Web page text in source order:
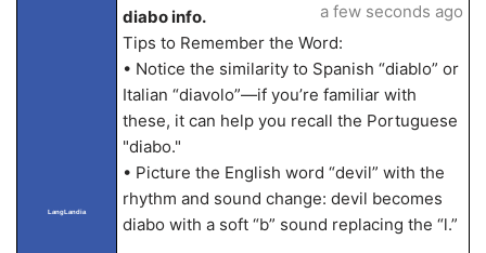
LangLandia
diabo info.
Tips to Remember the Word:
• Notice the similarity to Spanish “diablo” or
Italian “diavolo”—if you’re familiar with
these, it can help you recall the Portuguese
"diabo."
• Picture the English word “devil” with the
rhythm and sound change: devil becomes
diabo with a soft “b” sound replacing the “l.”
a few seconds ago